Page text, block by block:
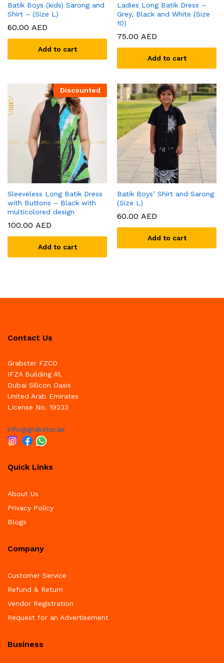
Batik Boys (kids) Sarong and
Shirt – (Size L)
60.00 AED
Add to cart
Ladies Long Batik Dress –
Grey, Black and White (Size
10)
75.00 AED
Add to cart
Discounted
Sleeveless Long Batik Dress
with Buttons – Black with
multicolored design
100.00 AED
Add to cart
Batik Boys’ Shirt and Sarong
(Size L)
60.00 AED
Add to cart
Contact Us
Grabster FZCO
IFZA Building A1,
Dubai Silicon Oasis
United Arab Emirates
License No. 19233
info@grabster.ae
Quick Links
About Us
Privacy Policy
Blogs
Company
Customer Service
Refund & Return
Vendor Registration
Request for an Advertisement
Business